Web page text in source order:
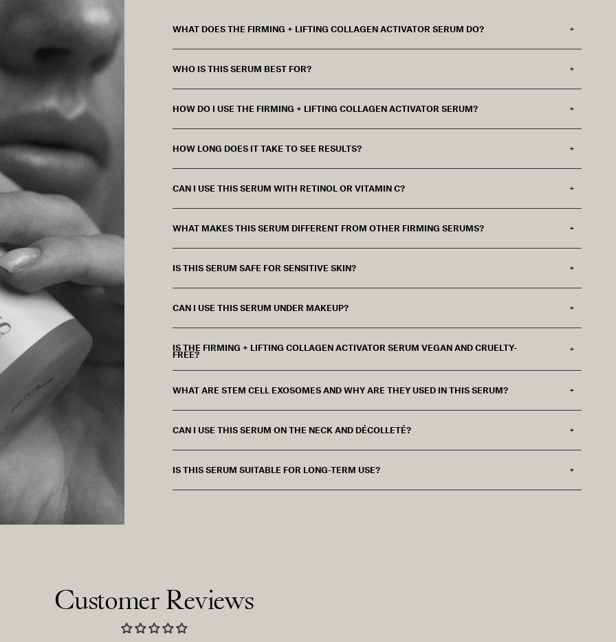
WHAT DOES THE FIRMING + LIFTING COLLAGEN ACTIVATOR SERUM DO?
WHO IS THIS SERUM BEST FOR?
HOW DO I USE THE FIRMING + LIFTING COLLAGEN ACTIVATOR SERUM?
HOW LONG DOES IT TAKE TO SEE RESULTS?
CAN I USE THIS SERUM WITH RETINOL OR VITAMIN C?
WHAT MAKES THIS SERUM DIFFERENT FROM OTHER FIRMING SERUMS?
IS THIS SERUM SAFE FOR SENSITIVE SKIN?
CAN I USE THIS SERUM UNDER MAKEUP?
IS THE FIRMING + LIFTING COLLAGEN ACTIVATOR SERUM VEGAN AND CRUELTY-
FREE?
WHAT ARE STEM CELL EXOSOMES AND WHY ARE THEY USED IN THIS SERUM?
CAN I USE THIS SERUM ON THE NECK AND DÉCOLLETÉ?
IS THIS SERUM SUITABLE FOR LONG-TERM USE?
Customer Reviews